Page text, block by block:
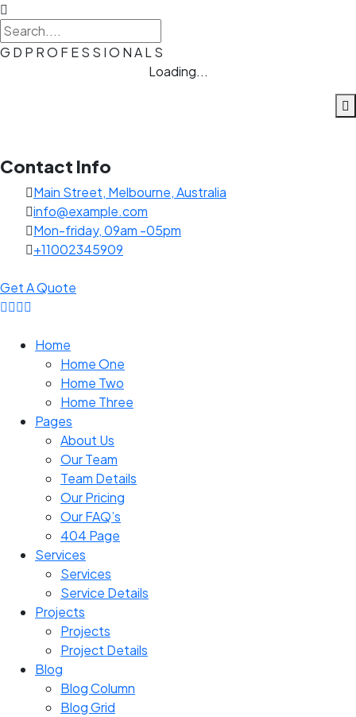
G D P RO FES S IO NAL S
Loading...
Contact Info
Main Street, Melbourne, Australia
info@example.com
Mon-friday, 09am -05pm
+11002345909
Get A Quote
Home
Home One
Home Two
Home Three
Pages
About Us
Our Team
Team Details
Our Pricing
Our FAQ’s
404 Page
Services
Services
Service Details
Projects
Projects
Project Details
Blog
Blog Column
Blog Grid